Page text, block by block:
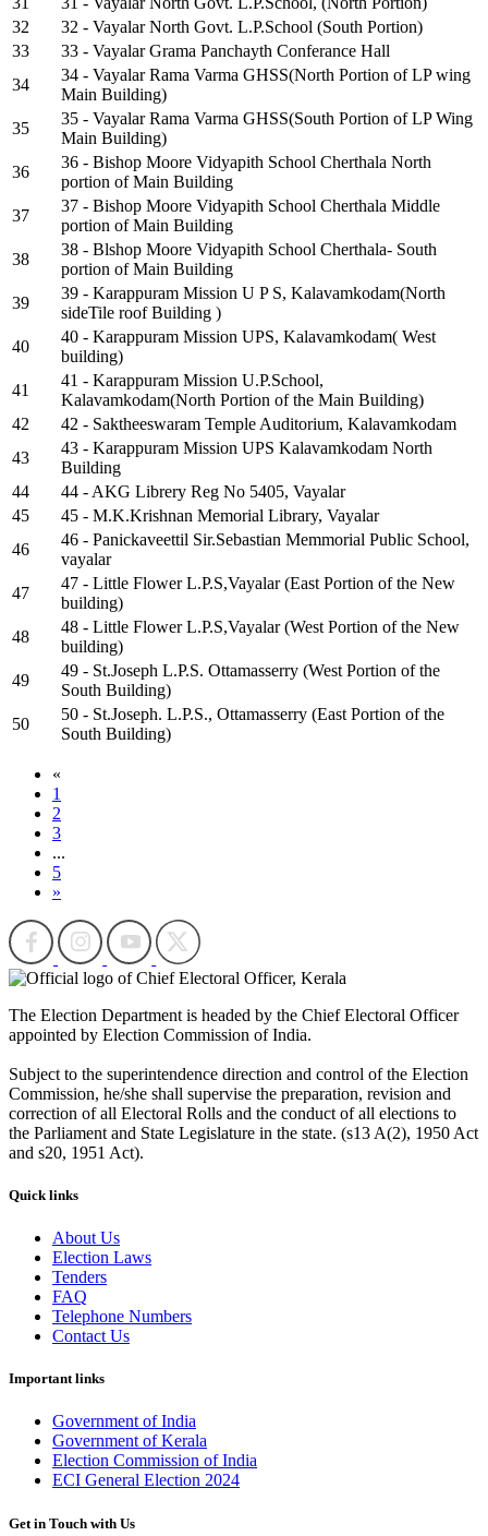
32
32 - Vayalar North Govt. L.P.School (South Portion)
33
33 - Vayalar Grama Panchayth Conferance Hall
34
34 - Vayalar Rama Varma GHSS(North Portion of LP wing
Main Building)
35
35 - Vayalar Rama Varma GHSS(South Portion of LP Wing
Main Building)
36
36 - Bishop Moore Vidyapith School Cherthala North
portion of Main Building
37
37 - Bishop Moore Vidyapith School Cherthala Middle
portion of Main Building
38
38 - Blshop Moore Vidyapith School Cherthala- South
portion of Main Building
39
39 - Karappuram Mission U P S, Kalavamkodam(North
sideTile roof Building )
40
40 - Karappuram Mission UPS, Kalavamkodam( West
building)
41
41 - Karappuram Mission U.P.School,
Kalavamkodam(North Portion of the Main Building)
42
42 - Saktheeswaram Temple Auditorium, Kalavamkodam
43
43 - Karappuram Mission UPS Kalavamkodam North
Building
44
44 - AKG Librery Reg No 5405, Vayalar
45
45 - M.K.Krishnan Memorial Library, Vayalar
46
46 - Panickaveettil Sir.Sebastian Memmorial Public School,
vayalar
47
47 - Little Flower L.P.S,Vayalar (East Portion of the New
building)
48
48 - Little Flower L.P.S,Vayalar (West Portion of the New
building)
49
49 - St.Joseph L.P.S. Ottamasserry (West Portion of the
South Building)
50
50 - St.Joseph. L.P.S., Ottamasserry (East Portion of the
South Building)
«
1
2
3
...
5
»
The Election Department is headed by the Chief Electoral Officer
appointed by Election Commission of India.
Subject to the superintendence direction and control of the Election
Commission, he/she shall supervise the preparation, revision and
correction of all Electoral Rolls and the conduct of all elections to
the Parliament and State Legislature in the state. (s13 A(2), 1950 Act
and s20, 1951 Act).
Quick links
About Us
Election Laws
Tenders
FAQ
Telephone Numbers
Contact Us
Important links
Government of India
Government of Kerala
Election Commission of India
ECI General Election 2024
Get in Touch with Us